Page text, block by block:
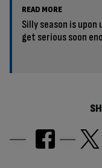
READ MORE
Silly season is
get serious soon